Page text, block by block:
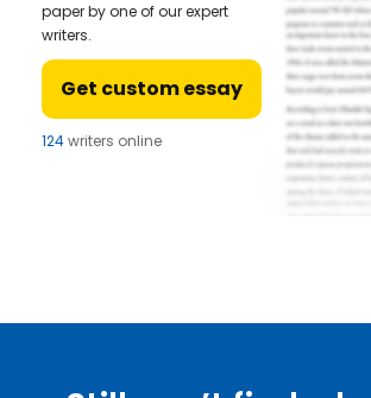
paper by one of our expert
writers.
Get custom essay
122writers online